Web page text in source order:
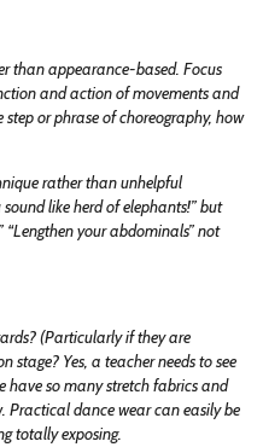
than appearance-based. Focus
and action of movements and
or phrase of choreography, how
rather than unhelpful
like herd of elephants!” but
your abdominals” not
(Particularly if they are
stage? Yes, a teacher needs to see
have so many stretch fabrics and
Practical dance wear can easily be
totally exposing.